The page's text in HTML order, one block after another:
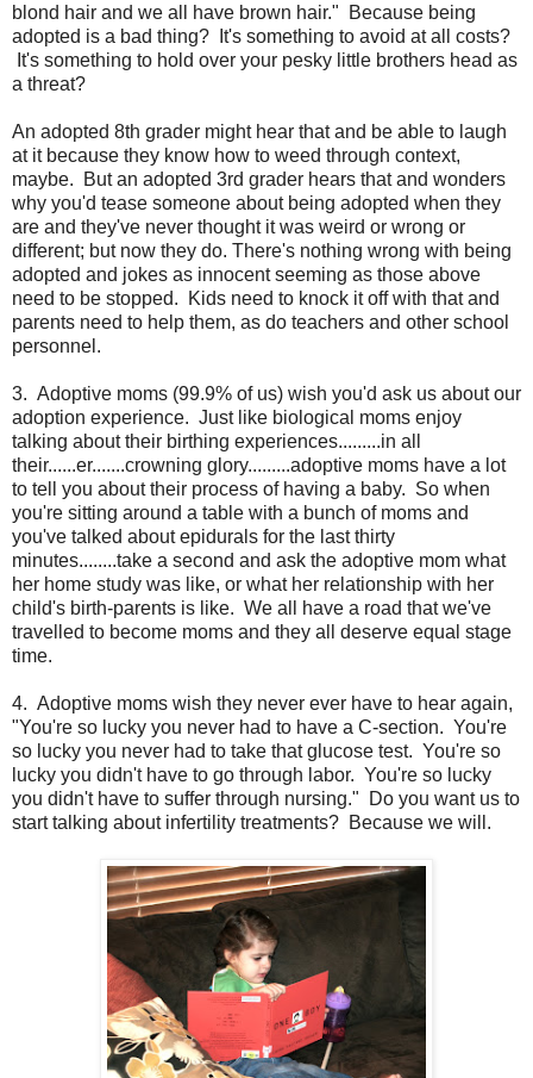
blond hair and we all have brown hair." Because being
adopted is a bad thing? It's something to avoid at all costs?
It's something to hold over your pesky little brothers head as
a threat?
An adopted 8th grader might hear that and be able to laugh
at it because they know how to weed through context,
maybe. But an adopted 3rd grader hears that and wonders
why you'd tease someone about being adopted when they
are and they've never thought it was weird or wrong or
different; but now they do. There's nothing wrong with being
adopted and jokes as innocent seeming as those above
need to be stopped. Kids need to knock it off with that and
parents need to help them, as do teachers and other school
personnel.
3. Adoptive moms (99.9% of us) wish you'd ask us about our
adoption experience. Just like biological moms enjoy
talking about their birthing experiences.........in all
their......er.......crowning glory.........adoptive moms have a lot
to tell you about their process of having a baby. So when
you're sitting around a table with a bunch of moms and
you've talked about epidurals for the last thirty
minutes........take a second and ask the adoptive mom what
her home study was like, or what her relationship with her
child's birth-parents is like. We all have a road that we've
travelled to become moms and they all deserve equal stage
time.
4. Adoptive moms wish they never ever have to hear again,
"You're so lucky you never had to have a C-section. You're
so lucky you never had to take that glucose test. You're so
lucky you didn't have to go through labor. You're so lucky
you didn't have to suffer through nursing." Do you want us to
start talking about infertility treatments? Because we will.